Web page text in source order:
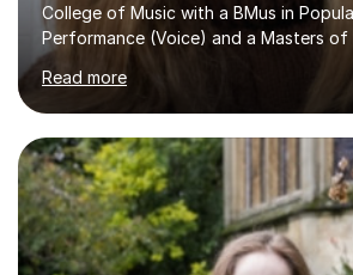
College of Music with a BMus in
Performance (Voice) and a Masters of
(Performance/Composition). I also
and composition from the University of
also have a grade 8 ABRSM
piano. My passion for music started
when I first started playing the piano
9 I started singing as well. I have been
the UK and Greece, working with
dancers; organising different...
Read more